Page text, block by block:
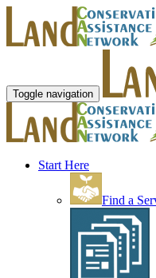
Toggle navigation
Start Here
Find a